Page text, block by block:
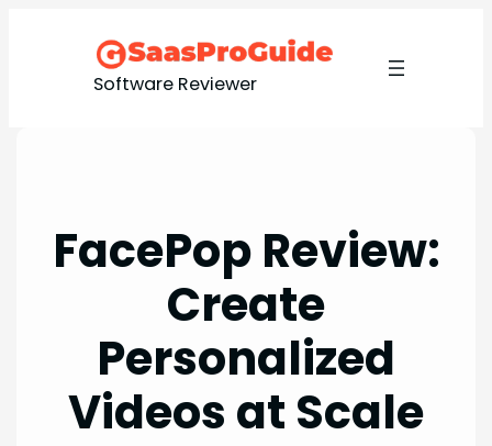
Software Reviewer
FacePop Review:
Create
Personalized
Videos at Scale